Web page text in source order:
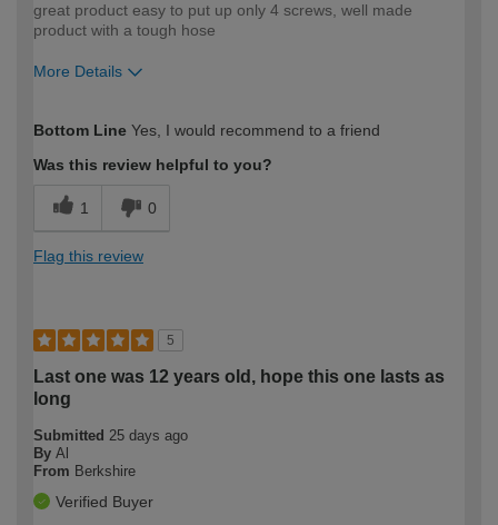
great product easy to put up only 4 screws, well made
product with a tough hose
More Details
expertise?
Bottom Line Yes, I would recommend to a friend
Was this review helpful to you?
1 0
Flag this review
5
Last one was 12 years old, hope this one lasts as
long
Submitted 25 days ago
By Al
From Berkshire
Verified Buyer